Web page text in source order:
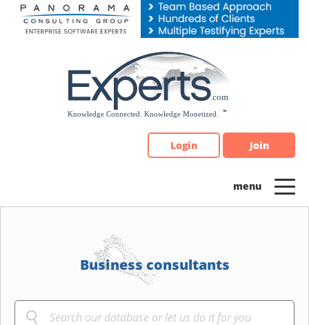
Please
note:
Login Join
Business consultants